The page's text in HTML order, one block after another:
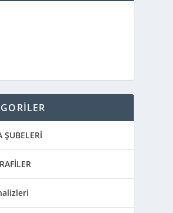
ŞUBELERİ